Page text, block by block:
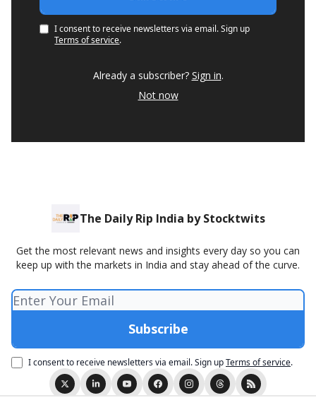
I consent to receive newsletters via email. Sign up
Terms of service.
Already a subscriber? Sign in.
Not now
The Daily Rip India by Stocktwits
Get the most relevant news and insights every day so you can
keep up with the markets in India and stay ahead of the curve.
I consent to receive newsletters via email.Sign upTerms of service.